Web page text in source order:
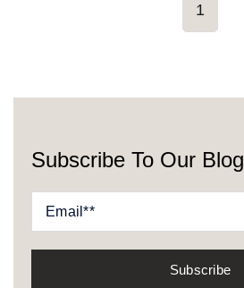
1
Subscribe To Our Blog